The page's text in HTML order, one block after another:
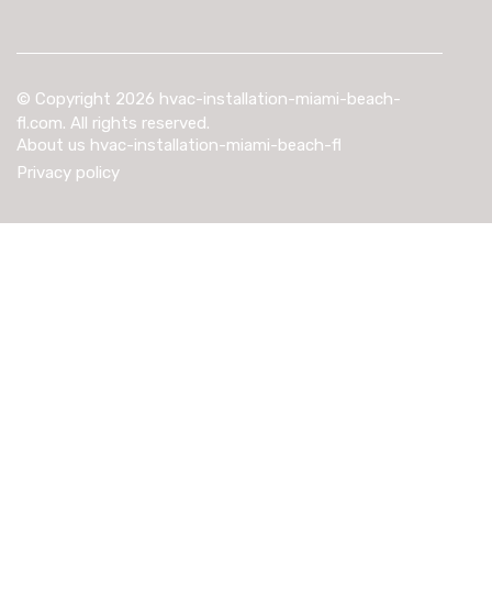
© Copyright 2026 hvac-installation-miami-beach-
fl.com. All rights reserved.
About us hvac-installation-miami-beach-fl
Privacy policy